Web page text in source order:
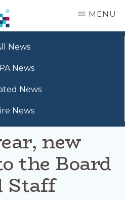
MENU
News
News
News
News
new
the Board
Staff